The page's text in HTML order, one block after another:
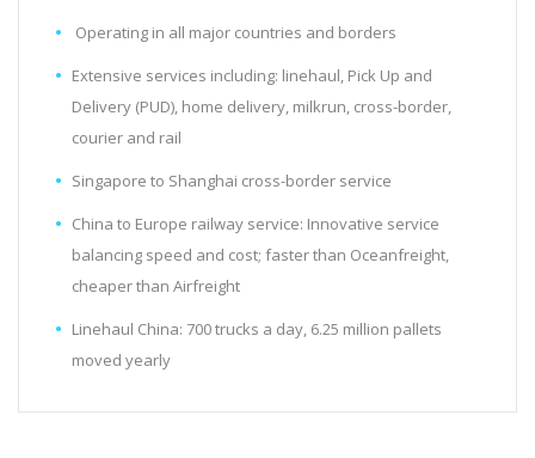
Operating in all major countries and borders
Extensive services including: linehaul, Pick Up and
Delivery (PUD), home delivery, milkrun, cross-border,
courier and rail
Singapore to Shanghai cross-border service
China to Europe railway service: Innovative service
balancing speed and cost; faster than Oceanfreight,
cheaper than Airfreight
Linehaul China: 700 trucks a day, 6.25 million pallets
moved yearly